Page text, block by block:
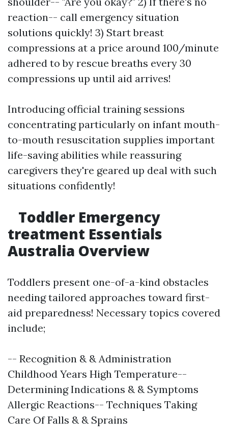
reaction-- call emergency situation
solutions quickly! 3) Start breast
compressions at a price around 100/minute
adhered to by rescue breaths every 30
compressions up until aid arrives!
Introducing official training sessions
concentrating particularly on infant mouth-
to-mouth resuscitation supplies important
life-saving abilities while reassuring
caregivers they're geared up deal with such
situations confidently!
Toddler Emergency
treatment Essentials
Australia Overview
Toddlers present one-of-a-kind obstacles
needing tailored approaches toward first-
aid preparedness! Necessary topics covered
include;
-- Recognition & & Administration
Childhood Years High Temperature--
Determining Indications & & Symptoms
Allergic Reactions-- Techniques Taking
Care Of Falls & & Sprains